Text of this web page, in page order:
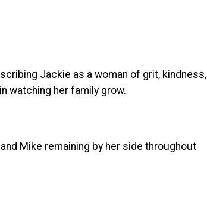
Jackie as a woman of grit, kindness,
watching her family grow.
Mike remaining by her side throughout